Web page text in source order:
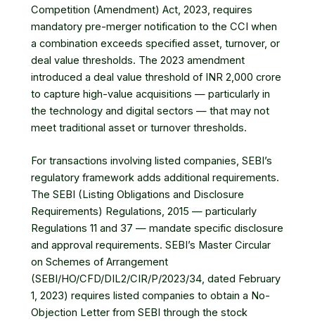
Competition (Amendment) Act, 2023, requires
mandatory pre-merger notification to the CCI when
a combination exceeds specified asset, turnover, or
deal value thresholds. The 2023 amendment
introduced a deal value threshold of INR 2,000 crore
to capture high-value acquisitions — particularly in
the technology and digital sectors — that may not
meet traditional asset or turnover thresholds.
For transactions involving listed companies, SEBI’s
regulatory framework adds additional requirements.
The SEBI (Listing Obligations and Disclosure
Requirements) Regulations, 2015 — particularly
Regulations 11 and 37 — mandate specific disclosure
and approval requirements. SEBI’s Master Circular
on Schemes of Arrangement
(SEBI/HO/CFD/DIL2/CIR/P/2023/34, dated February
1, 2023) requires listed companies to obtain a No-
Objection Letter from SEBI through the stock